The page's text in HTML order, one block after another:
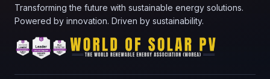
Transforming the future with sustainable energy solutions.
Powered by innovation. Driven by sustainability.